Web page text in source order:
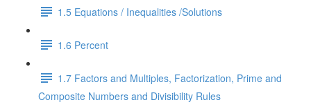
1.5 Equations / Inequalities /Solutions
1.6 Percent
1.7 Factors and Multiples, Factorization, Prime and
Composite Numbers and Divisibility Rules